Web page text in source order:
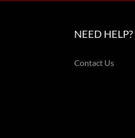
NEED HELP?
Contact Us